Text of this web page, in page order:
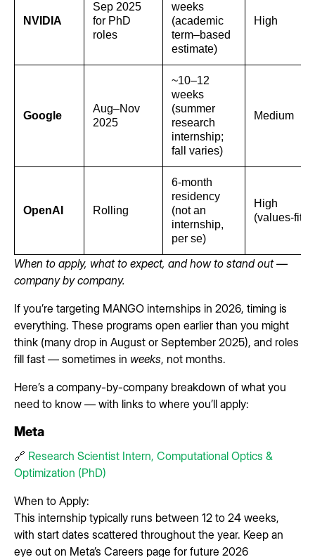
NVIDIA
Sep 2025
for PhD
roles
weeks
(academic
term–based
estimate)
High
Google
Aug–Nov
2025
~10–12
weeks
(summer
research
internship;
fall varies)
Medium
OpenAI Rolling
6-month
residency
(not an
internship,
per se)
High
(values-fit)
When to apply, what to expect, and how to stand out —
company by company.
If you’re targeting MANGO internships in 2026, timing is
everything. These programs open earlier than you might
think (many drop in August or September 2025), and roles
fill fast — sometimes in weeks, not months.
Here’s a company-by-company breakdown of what you
need to know — with links to where you’ll apply:
Meta
🔗 Research Scientist Intern, Computational Optics &
Optimization (PhD)
When to Apply:
This internship typically runs between 12 to 24 weeks,
with start dates scattered throughout the year. Keep an
eye out on Meta’s Careers page for future 2026